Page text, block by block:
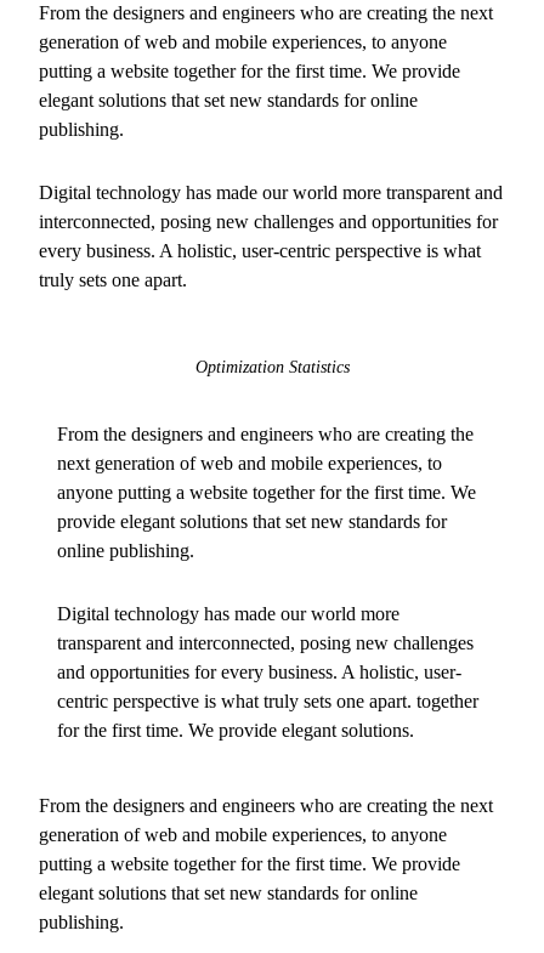
From the designers and engineers who are creating the next
generation of web and mobile experiences, to anyone
putting a website together for the first time. We provide
elegant solutions that set new standards for online
publishing.
Digital technology has made our world more transparent and
interconnected, posing new challenges and opportunities for
every business. A holistic, user-centric perspective is what
truly sets one apart.
Optimization Statistics
From the designers and engineers who are creating the
next generation of web and mobile experiences, to
anyone putting a website together for the first time. We
provide elegant solutions that set new standards for
online publishing.
Digital technology has made our world more
transparent and interconnected, posing new challenges
and opportunities for every business. A holistic, user-
centric perspective is what truly sets one apart.together
for the first time. We provide elegant solutions.
From the designers and engineers who are creating the next
generation of web and mobile experiences, to anyone
putting a website together for the first time. We provide
elegant solutions that set new standards for online
publishing.